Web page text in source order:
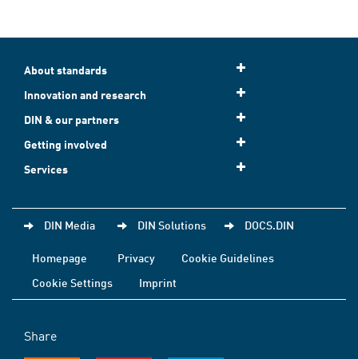
About standards
Innovation and research
DIN & our partners
Getting involved
Services
DIN Media DIN Solutions DOCS.DIN
Homepage Privacy
Cookie Guidelines
Cookie Settings
Imprint
Share